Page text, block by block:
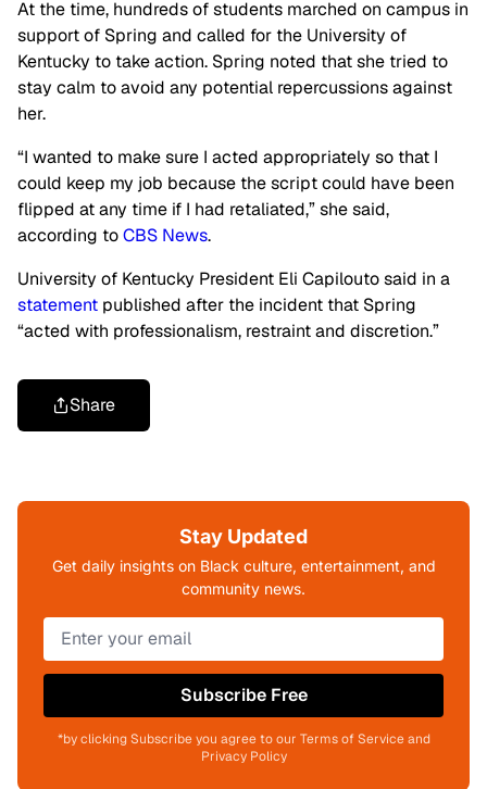
At the time, hundreds of students marched on campus in
support of Spring and called for the University of
Kentucky to take action. Spring noted that she tried to
stay calm to avoid any potential repercussions against
her.
“I wanted to make sure I acted appropriately so that I
could keep my job because the script could have been
flipped at any time if I had retaliated,” she said,
according toCBS News.
University of Kentucky President Eli Capilouto said in a
statement published after the incident that Spring
“acted with professionalism, restraint and discretion.”
Share
Stay Updated
Get daily insights on Black culture, entertainment, and
community news.
Subscribe Free
*by clicking Subscribe you agree to our Terms of Service and
Privacy Policy